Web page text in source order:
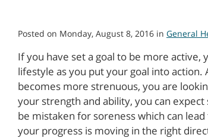
Posted on Monday, August 8, 2016 in General
If you have set a goal to be more
lifestyle as you put your goal into
becomes more strenuous, you are
your strength and ability, you can
be mistaken for soreness which can
your progress is moving in the right